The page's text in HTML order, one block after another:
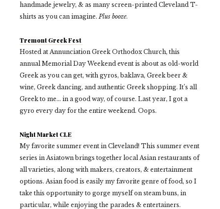
handmade jewelry, & as many screen-printed Cleveland T-
shirts as you can imagine. Plus booze.
Tremont Greek Fest
Hosted at Annunciation Greek Orthodox Church, this
annual Memorial Day Weekend event is about as old-world
Greek as you can get, with gyros, baklava, Greek beer &
wine, Greek dancing, and authentic Greek shopping. It’s all
Greek to me… in a good way, of course. Last year, I got a
gyro every day for the entire weekend. Oops.
Night Market CLE
My favorite summer event in Cleveland! This summer event
series in Asiatown brings together local Asian restaurants of
all varieties, along with makers, creators, & entertainment
options. Asian food is easily my favorite genre of food, so I
take this opportunity to gorge myself on steam buns, in
particular, while enjoying the parades & entertainers.